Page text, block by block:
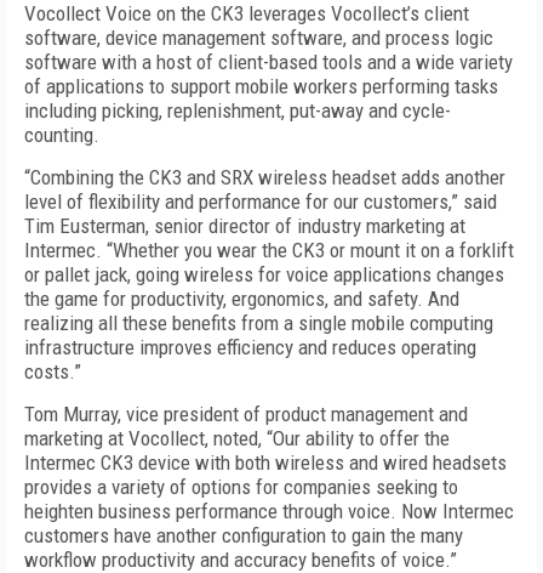
Vocollect Voice on the CK3 leverages Vocollect’s client
software, device management software, and process logic
software with a host of client-based tools and a wide variety
of applications to support mobile workers performing tasks
including picking, replenishment, put-away and cycle-
counting.
“Combining the CK3 and SRX wireless headset adds another
level of flexibility and performance for our customers,” said
Tim Eusterman, senior director of industry marketing at
Intermec. “Whether you wear the CK3 or mount it on a forklift
or pallet jack, going wireless for voice applications changes
the game for productivity, ergonomics, and safety. And
realizing all these benefits from a single mobile computing
infrastructure improves efficiency and reduces operating
costs.”
Tom Murray, vice president of product management and
marketing at Vocollect, noted, “Our ability to offer the
Intermec CK3 device with both wireless and wired headsets
provides a variety of options for companies seeking to
heighten business performance through voice. Now Intermec
customers have another configuration to gain the many
workflow productivity and accuracy benefits of voice.”